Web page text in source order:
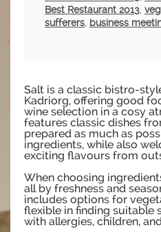
Best Restaurant 2013,
sufferers, business
Salt is a classic bistro-
Kadriorg, offering good
wine selection in a cosy
features classic dishes
prepared as much as
ingredients, while also
exciting flavours from
When choosing
all by freshness and
includes options for
flexible in finding suitable
with allergies, children,